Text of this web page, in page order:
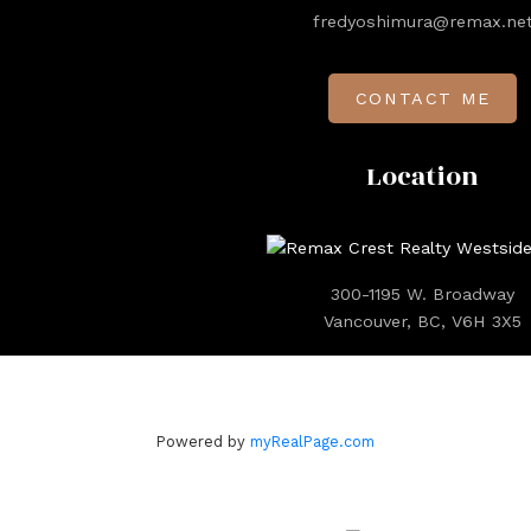
Location
300-1195 W. Broadway
Vancouver, BC, V6H 3X5
CONTACT ME
Powered by myRealPage.com